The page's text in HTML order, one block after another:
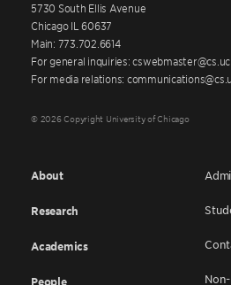
5730 South Ellis Avenue
Chicago IL 60637
Main: 773.702.6614
For general inquiries:
For media relations:
© 2026 Copyright University of Chicago
About
Research
Academics
People